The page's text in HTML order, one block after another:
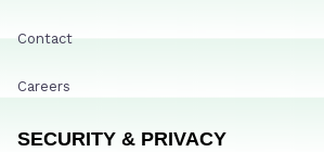
Contact
Careers
SECURITY & PRIVACY